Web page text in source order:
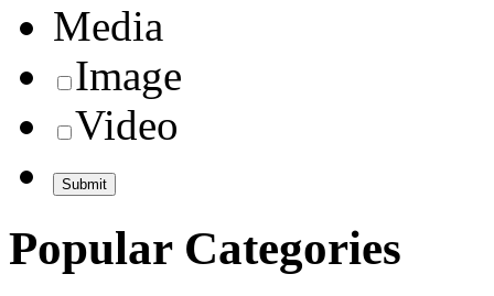
Media
Image
Video
Popular Categories